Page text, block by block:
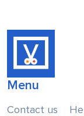
Menu
Contact us